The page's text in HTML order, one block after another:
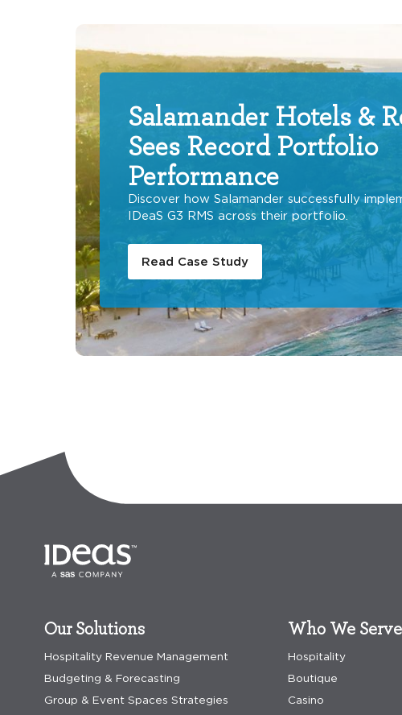
Salamander Hotels &
Sees Record Portfolio
Performance
Discover how Salamander successfully
IDeaS G3 RMS across their portfolio.
Read Case Study
Our Solutions
Hospitality Revenue Management
Budgeting & Forecasting
Group & Event Spaces Strategies
Who We Serve
Hospitality
Boutique
Casino